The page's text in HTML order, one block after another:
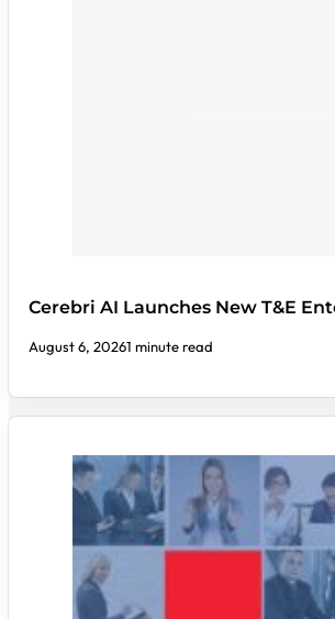
Cerebri AI Launches New T&E
August 6, 20261 minute read